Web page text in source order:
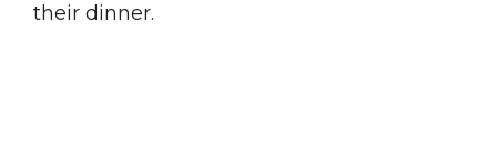
their dinner.